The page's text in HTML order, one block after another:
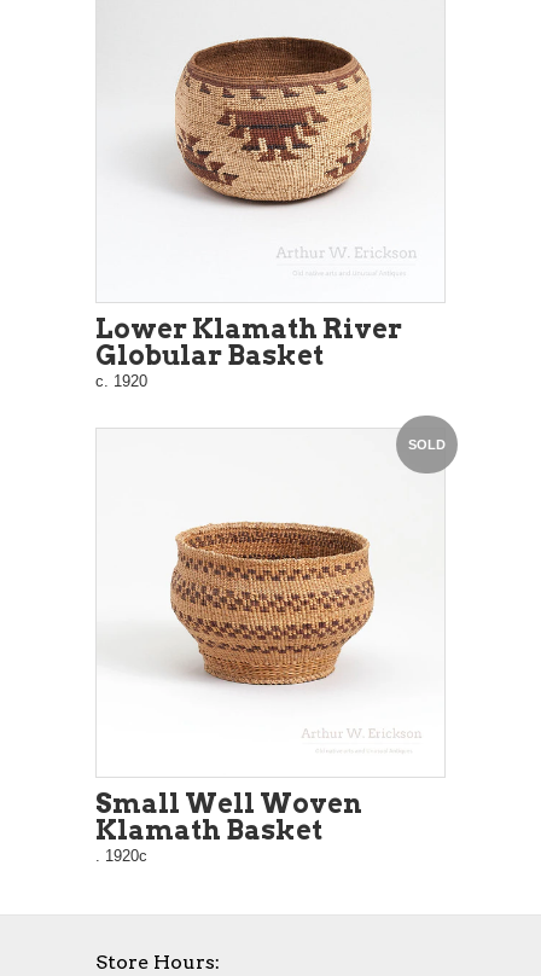
Lower Klamath River
Globular Basket
c. 1920
SOLD
Small Well Woven
Klamath Basket
. 1920c
Store Hours: